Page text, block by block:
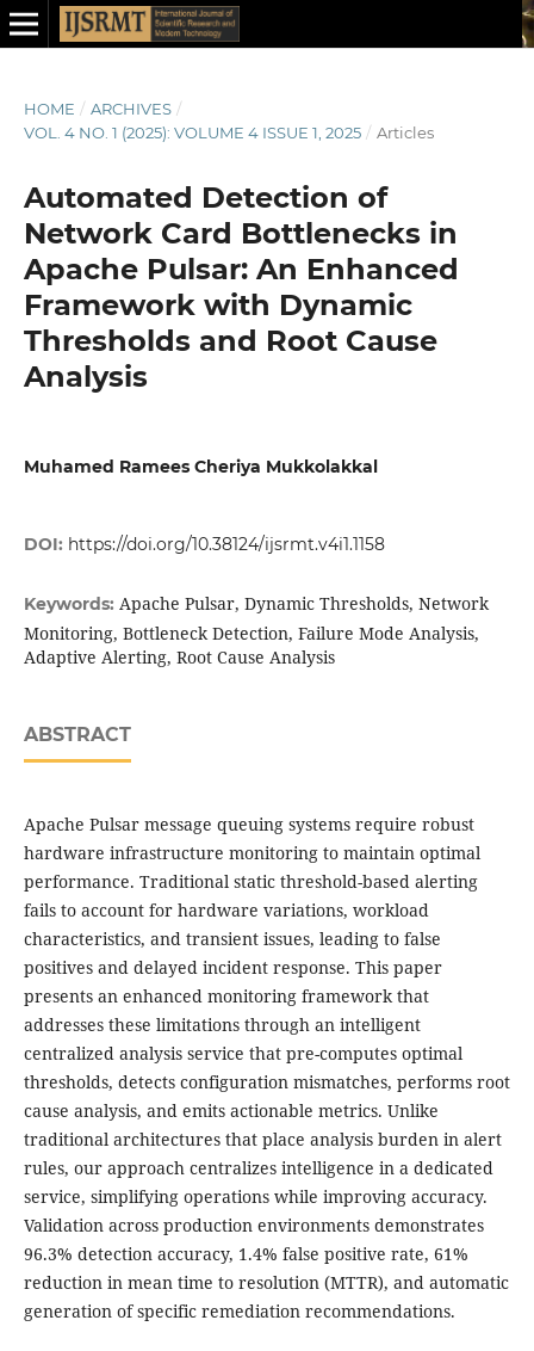
HOME / ARCHIVES /
VOL. 4 NO. 1 (2025): VOLUME 4 ISSUE 1, 2025 / Articles
Automated Detection of
Network Card Bottlenecks in
Apache Pulsar: An Enhanced
Framework with Dynamic
Thresholds and Root Cause
Analysis
Muhamed Ramees Cheriya Mukkolakkal
DOI: https://doi.org/10.38124/ijsrmt.v4i1.1158
Keywords: Apache Pulsar, Dynamic Thresholds, Network
Monitoring, Bottleneck Detection, Failure Mode Analysis,
Adaptive Alerting, Root Cause Analysis
ABSTRACT
Apache Pulsar message queuing systems require robust
hardware infrastructure monitoring to maintain optimal
performance. Traditional static threshold-based alerting
fails to account for hardware variations, workload
characteristics, and transient issues, leading to false
positives and delayed incident response. This paper
presents an enhanced monitoring framework that
addresses these limitations through an intelligent
centralized analysis service that pre-computes optimal
thresholds, detects configuration mismatches, performs root
cause analysis, and emits actionable metrics. Unlike
traditional architectures that place analysis burden in alert
rules, our approach centralizes intelligence in a dedicated
service, simplifying operations while improving accuracy.
Validation across production environments demonstrates
96.3% detection accuracy, 1.4% false positive rate, 61%
reduction in mean time to resolution (MTTR), and automatic
generation of specific remediation recommendations.